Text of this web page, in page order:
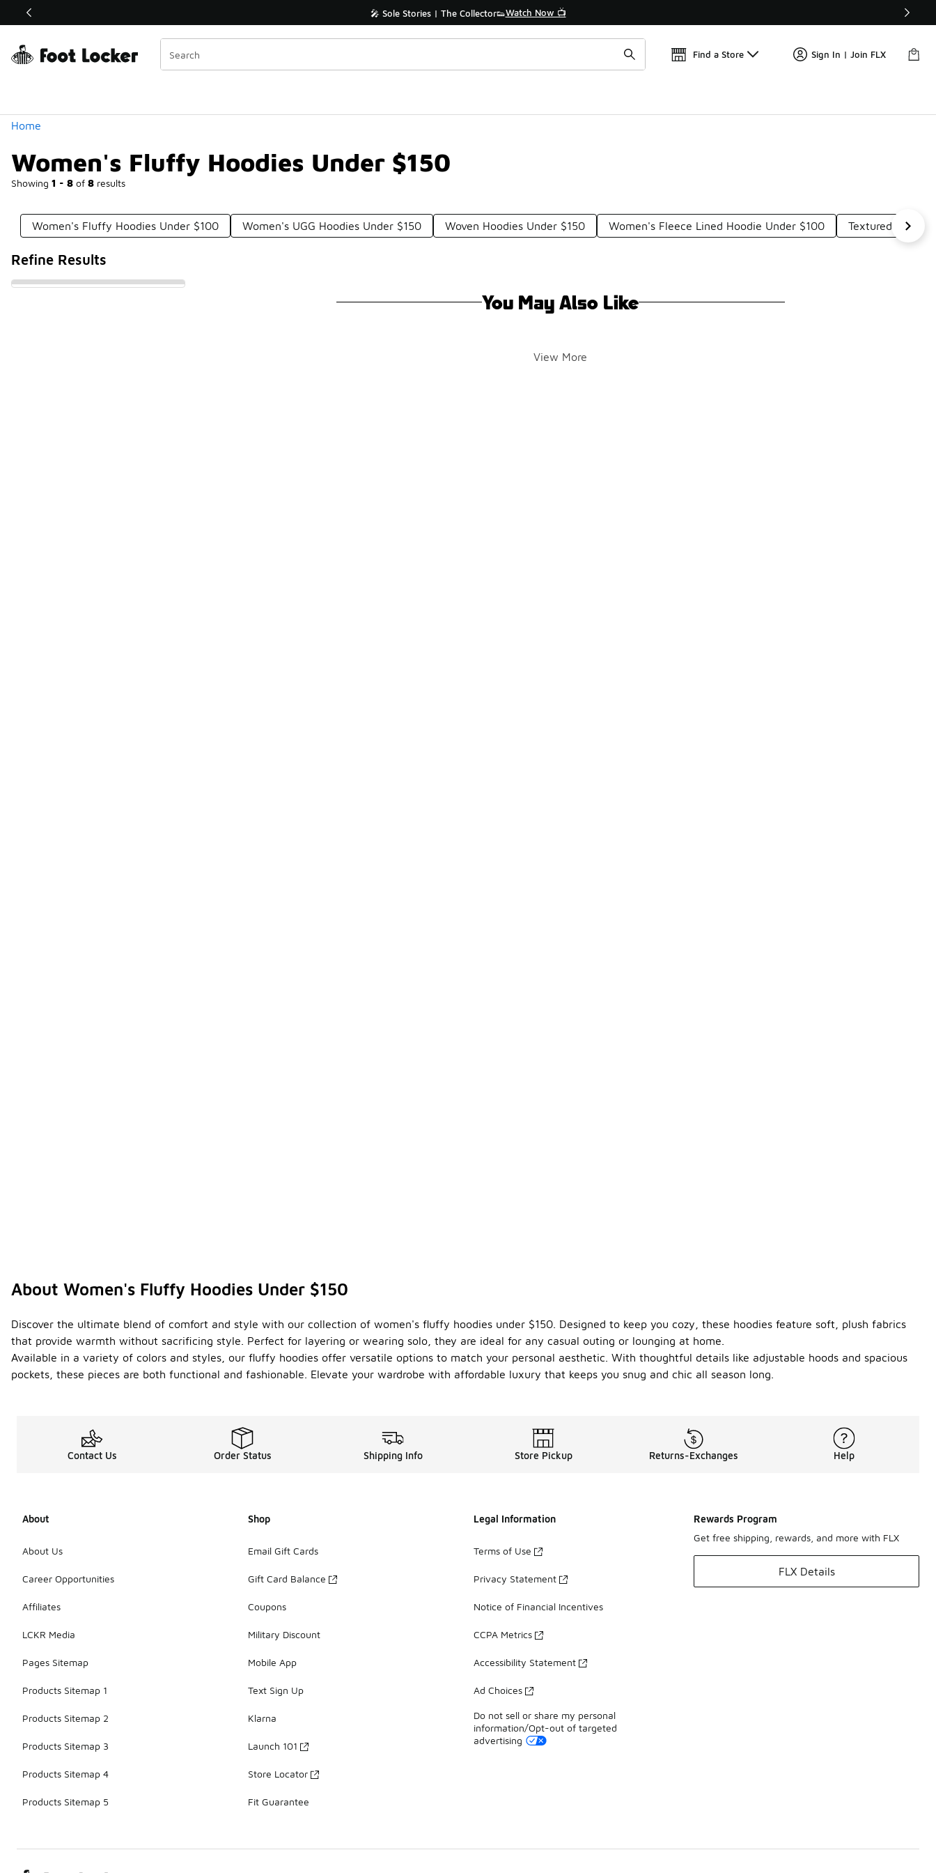
Off Sale Extended🔥 🎤 Sole Stories | The Collector👟Watch Now 📺 🛍️ Buy Online, Pick-Up In Store 🚗
Find a Store Sign In | Join FLX
Home
Women's Fluffy Hoodies Under $150
Showing 1 - 8 of 8 results
Similar
Categories
Women's Fluffy Hoodies Under $100 Women's UGG Hoodies Under $150 Woven Hoodies Under $150 Women's Fleece Lined Hoodie Under $100 Textured
Refine Results
You May Also Like
View More
About Women's Fluffy Hoodies Under $150
Discover the ultimate blend of comfort and style with our collection of women's fluffy hoodies under $150. Designed to keep you cozy, these hoodies feature soft, plush fabrics
that provide warmth without sacrificing style. Perfect for layering or wearing solo, they are ideal for any casual outing or lounging at home.
Available in a variety of colors and styles, our fluffy hoodies offer versatile options to match your personal aesthetic. With thoughtful details like adjustable hoods and spacious
pockets, these pieces are both functional and fashionable. Elevate your wardrobe with affordable luxury that keeps you snug and chic all season long.
Contact Us Order Status Shipping Info Store Pickup Returns-Exchanges Help
About
About Us
Career Opportunities
Affiliates
LCKR Media
Pages Sitemap
Products Sitemap 1
Products Sitemap 2
Products Sitemap 3
Products Sitemap 4
Products Sitemap 5
Shop
Email Gift Cards
Gift Card Balance
Coupons
Military Discount
Mobile App
Text Sign Up
Klarna
Launch 101
Store Locator
Fit Guarantee
Legal Information
Terms of Use
Privacy Statement
Notice of Financial Incentives
CCPA Metrics
Accessibility Statement
Ad Choices
Do not sell or share my personal
information/Opt-out of targeted
advertising
Rewards Program
Get free shipping, rewards, and more with FLX
FLX Details